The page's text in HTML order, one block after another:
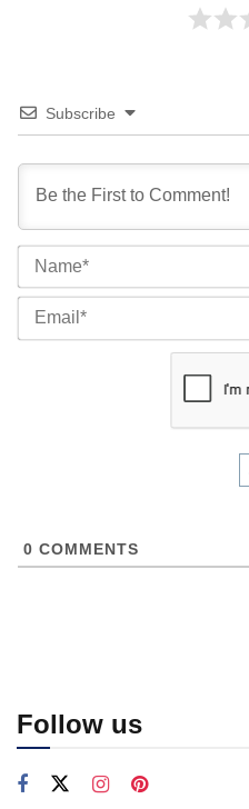
Subscribe
0 COMMENTS
Follow us